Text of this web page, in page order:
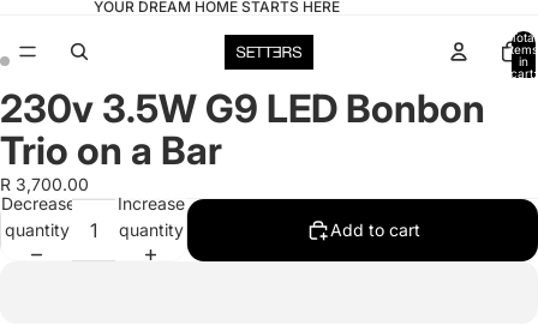
YOUR DREAM HOME STARTS HERE
Total
items
in
cart:
Open
image
full
screen
Open
image
full
screen
230v 3.5W G9 LED Bonbon
Trio on a Bar
R 3,700.00
Decrease
quantity
Increase
quantity
Add to cart